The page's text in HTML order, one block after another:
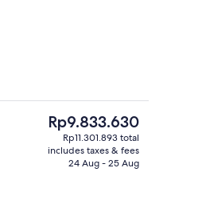
Premier Studio Suite | Property
The
current
price
Rp9.833.630
Rp11.301.893 total
includes taxes & fees
24 Aug - 25 Aug